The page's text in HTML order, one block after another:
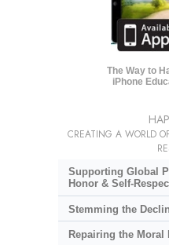
The Way to
iPhone
CREATING A WORLD
Supporting Global
Honor & Self-
Stemming the
Repairing the